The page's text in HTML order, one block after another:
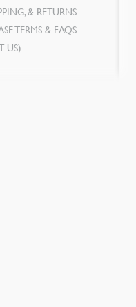
& RETURNS
TERMS & FAQS
US)